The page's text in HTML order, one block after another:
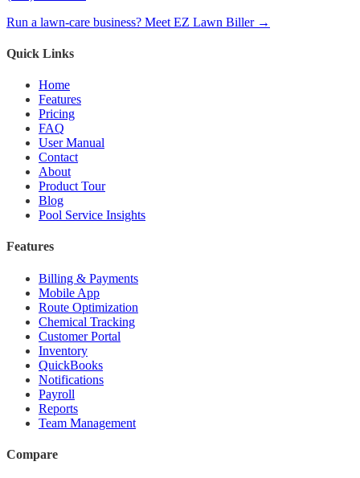
Run a lawn-care business? Meet EZ Lawn Biller →
Quick Links
Home
Features
Pricing
FAQ
User Manual
Contact
About
Product Tour
Blog
Pool Service Insights
Features
Billing & Payments
Mobile App
Route Optimization
Chemical Tracking
Customer Portal
Inventory
QuickBooks
Notifications
Payroll
Reports
Team Management
Compare